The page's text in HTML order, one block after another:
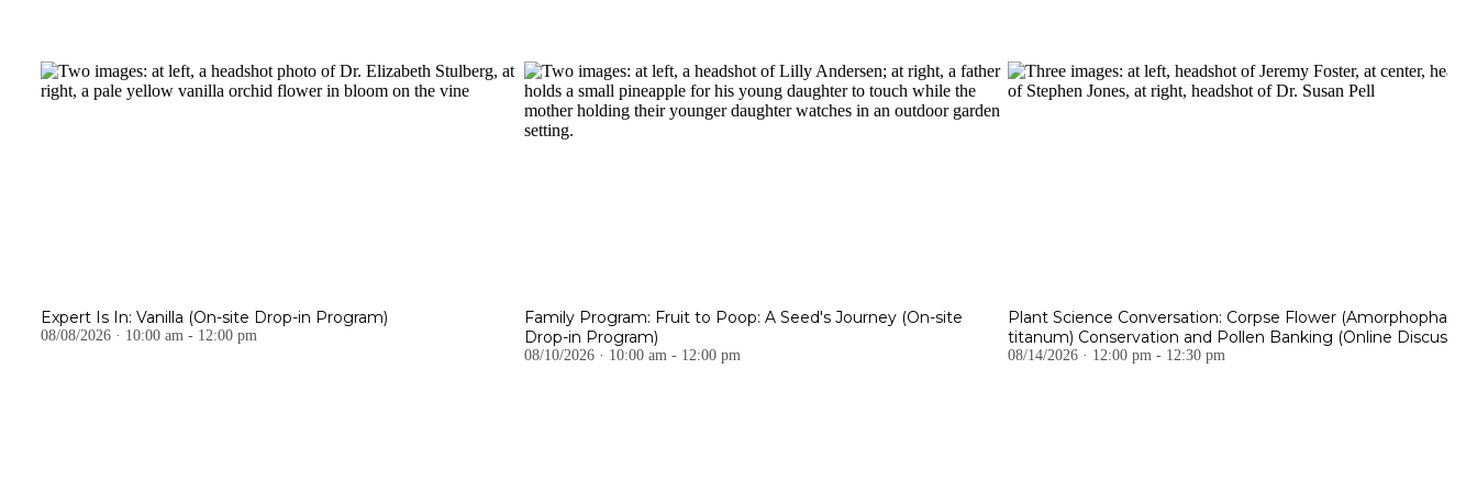
Expert Is In: Vanilla (On-site Drop-in Program)
08/08/2026 · 10:00 am - 12:00 pm
Family Program: Fruit to Poop: A Seed's Journey (On-site
Drop-in Program)
08/10/2026 · 10:00 am - 12:00 pm
Plant Science Conversation: Corpse Flower (Amorphophallus
titanum) Conservation and Pollen Banking (Online
08/14/2026 · 12:00 pm - 12:30 pm